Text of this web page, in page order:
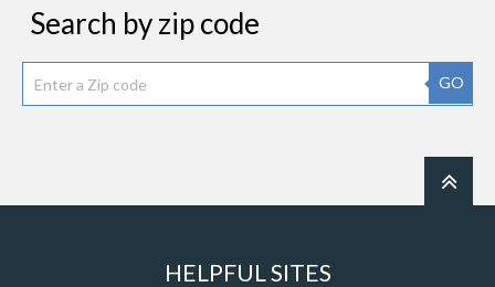
Search by zip code
GO
HELPFUL SITES